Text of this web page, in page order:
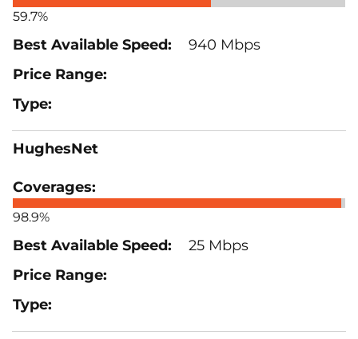
59.7%
940 Mbps
HughesNet
98.9%
25 Mbps